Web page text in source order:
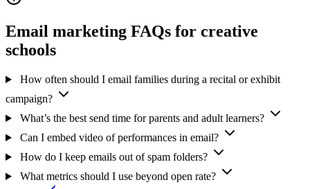
Email marketing FAQs for creative
schools
How often should I email families during a recital or exhibit
campaign?
What’s the best send time for parents and adult learners?
Can I embed video of performances in email?
How do I keep emails out of spam folders?
What metrics should I use beyond open rate?